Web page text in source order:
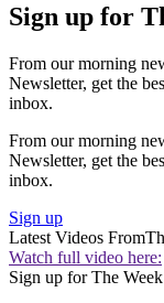
Sign up for
From our morning
Newsletter, get the
inbox.
From our morning
Newsletter, get the
inbox.
Sign up
Latest Videos From
Watch full video here:
Sign up for The